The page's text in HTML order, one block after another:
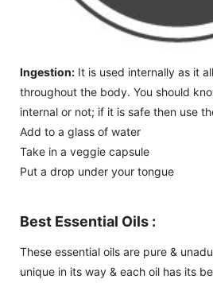
Ingestion: It is used internally as it
throughout the body. You should
internal or not; if it is safe then use
Add to a glass of water
Take in a veggie capsule
Put a drop under your tongue
Best Essential Oils :
These essential oils are pure &
unique in its way & each oil has its